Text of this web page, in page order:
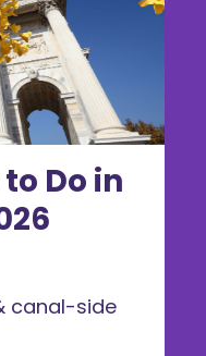
Do in
canal-side